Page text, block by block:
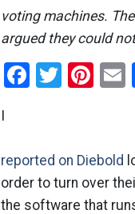
voting machines.
argued they could
Facebook
reported on Diebold
order to turn over
the software that